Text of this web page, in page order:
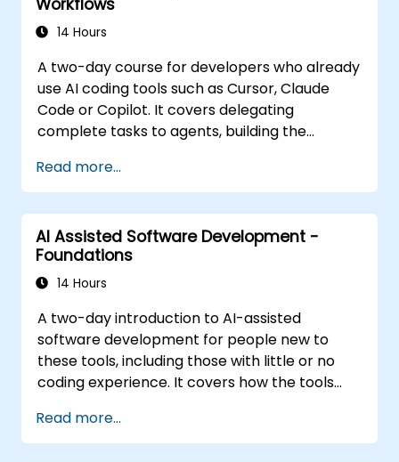
14 Hours
A two-day course for developers who already
use AI coding tools such as Cursor, Claude
Code or Copilot. It covers delegating
complete tasks to agents, building the
Skills, MCP, Agents), connecting and building
MCP servers, running agents in parallel, and a
structured agentic workflow. The material is
tool-agnostic. It follows the Foundations
course.
Read more...
AI Assisted Software Development -
Foundations
14 Hours
A two-day introduction to AI-assisted
software development for people new to
these tools, including those with little or no
coding experience. It covers how the tools
how to apply them to common tasks: building
a small project from scratch, working in an
Read more...